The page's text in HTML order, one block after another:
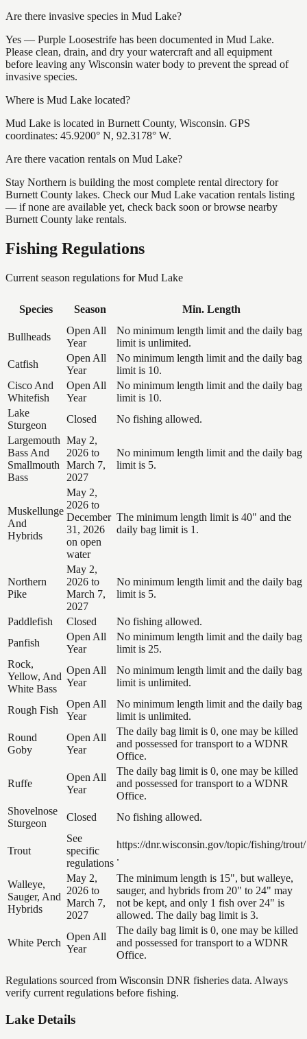
Are there invasive species in Mud Lake?
Yes — Purple Loosestrife has been documented in Mud Lake.
Please clean, drain, and dry your watercraft and all equipment
before leaving any Wisconsin water body to prevent the spread of
invasive species.
Where is Mud Lake located?
Mud Lake is located in Burnett County, Wisconsin. GPS
coordinates: 45.9200° N, 92.3178° W.
Are there vacation rentals on Mud Lake?
Stay Northern is building the most complete rental directory for
Burnett County lakes. Check our Mud Lake vacation rentals listing
— if none are available yet, check back soon or browse nearby
Burnett County lake rentals.
Fishing Regulations
Current season regulations forMud Lake
Species Season Min. Length
Bullheads
Open All
Year
No minimum length limit and the daily bag
limit is unlimited.
Catfish
Open All
Year
No minimum length limit and the daily bag
limit is 10.
Cisco And
Whitefish
Open All
Year
No minimum length limit and the daily bag
limit is 10.
Lake
Sturgeon
Closed
No fishing allowed.
Largemouth
Bass And
Smallmouth
Bass
May 2,
2026 to
March 7,
2027
No minimum length limit and the daily bag
limit is 5.
Muskellunge
And
Hybrids
May 2,
2026 to
December
31, 2026
on open
water
The minimum length limit is 40" and the
daily bag limit is 1.
Northern
Pike
May 2,
2026 to
March 7,
2027
No minimum length limit and the daily bag
limit is 5.
Paddlefish Closed
No fishing allowed.
Panfish
Open All
Year
No minimum length limit and the daily bag
limit is 25.
Rock,
Yellow, And
White Bass
Open All
Year
No minimum length limit and the daily bag
limit is unlimited.
Rough Fish
Open All
Year
No minimum length limit and the daily bag
limit is unlimited.
Round
Goby
Open All
Year
The daily bag limit is 0, one may be killed
and possessed for transport to a WDNR
Office.
Ruffe
Open All
Year
The daily bag limit is 0, one may be killed
and possessed for transport to a WDNR
Office.
Shovelnose
Sturgeon
Closed No fishing allowed.
Trout
See
specific
regulations
https://dnr.wisconsin.gov/topic/fishing/trout/
.
Walleye,
Sauger, And
Hybrids
May 2,
2026 to
March 7,
2027
The minimum length is 15", but walleye,
sauger, and hybrids from 20" to 24" may
not be kept, and only 1 fish over 24" is
allowed. The daily bag limit is 3.
White Perch
Open All
Year
The daily bag limit is 0, one may be killed
and possessed for transport to a WDNR
Office.
Regulations sourced from Wisconsin DNR fisheries data. Always
verify current regulations before fishing.
Lake Details